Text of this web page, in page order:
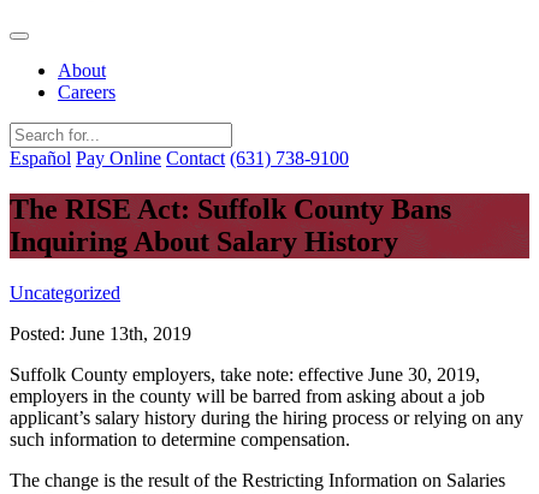
About
Careers
Español Pay Online Contact (631) 738-9100
The RISE Act: Suffolk County Bans
Inquiring About Salary History
Uncategorized
Posted: June 13th, 2019
Suffolk County employers, take note: effective June 30, 2019,
employers in the county will be barred from asking about a job
applicant’s salary history during the hiring process or relying on any
such information to determine compensation.
The change is the result of the Restricting Information on Salaries